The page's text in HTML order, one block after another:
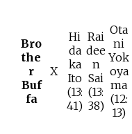
Bro
the
r
Buf
fa
X
Hi
da
ka
Ito
(13:
41)
Rai
dee
n
Sai
(13:
38)
Ota
ni
Yok
oya
ma
(12:
13)